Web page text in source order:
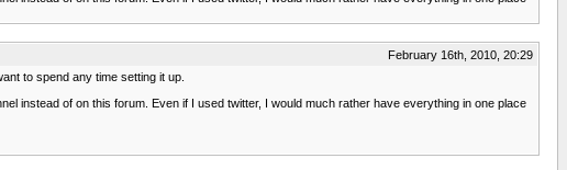
February 16th, 2010, 20:29
to spend any time setting it up.
instead of on this forum. Even if I used twitter, I would much rather have everything in one place